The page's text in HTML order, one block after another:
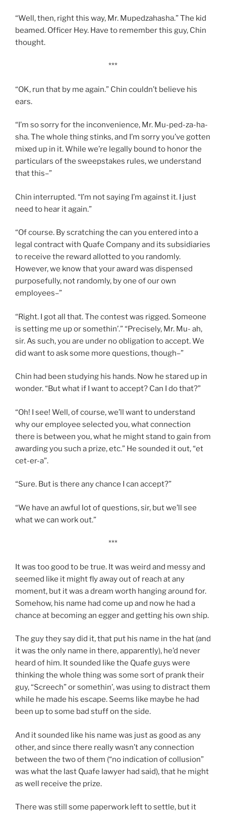
“Well, then, right this way, Mr. Mupedzahasha.” The kid
beamed. Officer Hey. Have to remember this guy, Chin
thought.
***
“OK, run that by me again.” Chin couldn’t believe his
ears.
“I’m so sorry for the inconvenience, Mr. Mu-ped-za-ha-
sha. The whole thing stinks, and I’m sorry you’ve gotten
mixed up in it. While we’re legally bound to honor the
particulars of the sweepstakes rules, we understand
that this–”
Chin interrupted. “I’m not saying I’m against it. I just
need to hear it again.”
“Of course. By scratching the can you entered into a
legal contract with Quafe Company and its subsidiaries
to receive the reward allotted to you randomly.
However, we know that your award was dispensed
purposefully, not randomly, by one of our own
employees–”
“Right. I got all that. The contest was rigged. Someone
is setting me up or somethin’.” “Precisely, Mr. Mu- ah,
sir. As such, you are under no obligation to accept. We
did want to asksome more questions, though–”
Chin had been studying his hands. Now he stared up in
wonder. “But what if I want to accept? Can I do that?”
“Oh! I see! Well, of course, we’ll want to understand
why our employee selected you, what connection
there is between you, what he might stand to gain from
awarding you such a prize, etc.” He sounded it out, “et
cet-er-a”.
“Sure. But is there any chance I can accept?”
“We have an awful lot of questions, sir, but we’ll see
what we can work out.”
***
It was too good to be true. It was weird and messy and
seemed like it might fly away out of reach at any
moment, but it was a dream worth hanging around for.
Somehow, his name had come up and now he had a
chance at becoming an egger and getting his own ship.
The guy they say did it, that put his name in the hat (and
it was the only name in there, apparently), he’d never
heard of him. It sounded like the Quafe guys were
thinking the whole thing was some sort of prank their
guy, “Screech” or somethin’, was using to distract them
while he made his escape. Seems like maybe he had
been up to some bad stuff on the side.
And it sounded like his name was just as good as any
other, and since there really wasn’t any connection
between the two of them (“no indication of collusion”
was what the last Quafe lawyer had said), that he might
as well receive the prize.
There was still some paperwork left to settle, but it